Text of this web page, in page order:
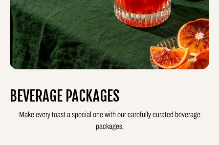
BEVERAGE PACKAGES
Make every toast a special one with our carefully curated beverage
packages.